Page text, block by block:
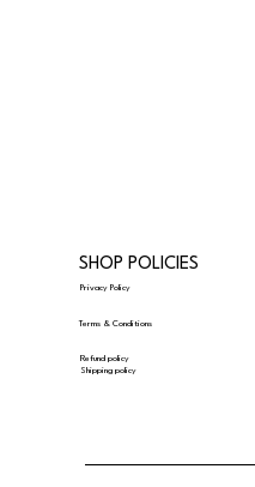
SHOP POLICIES
Privacy Policy
Terms & Conditions
Refund policy
Shipping policy